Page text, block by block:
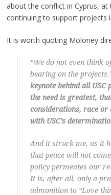
about the conflict in Cyprus,
continuing to support projects
It is worth quoting Moloney
“We do not even think
bearing on the
keynote behind all
the need is greatest,
considerations, race or
with USC’s
And it struck me, as it
that peace will not
policy permeates our
It is, after all, only a
admonition to “Love